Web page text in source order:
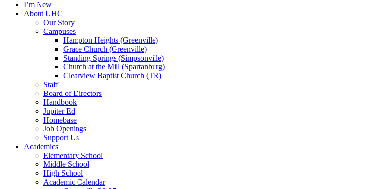
I’m New
About UHC
Our Story
Campuses
Hampton Heights (Greenville)
Grace Church (Greenville)
Standing Springs (Simpsonville)
Church at the Mill (Spartanburg)
Clearview Baptist Church (TR)
Staff
Board of Directors
Handbook
Jupiter Ed
Homebase
Job Openings
Support Us
Academics
Elementary School
Middle School
High School
Academic Calendar